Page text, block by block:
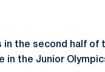
the second half of
in the Junior